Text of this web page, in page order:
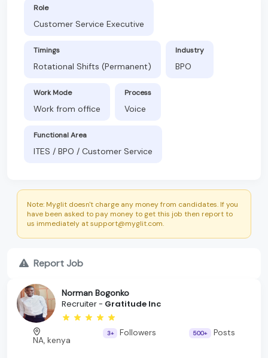
Role
Customer Service Executive
Timings
Rotational Shifts (Permanent)
Industry
BPO
Work Mode
Work from office
Process
Voice
Functional Area
ITES / BPO / Customer Service
Note: Myglit doesn't charge any money from candidates. If you
have been asked to pay money to get this job then report to
us immediately at support@myglit.com.
Report Job
Norman Bogonko
Recruiter - Gratitude Inc
NA, kenya
3+ Followers 500+ Posts